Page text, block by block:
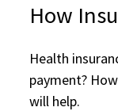
How
Health
payment?
will help.